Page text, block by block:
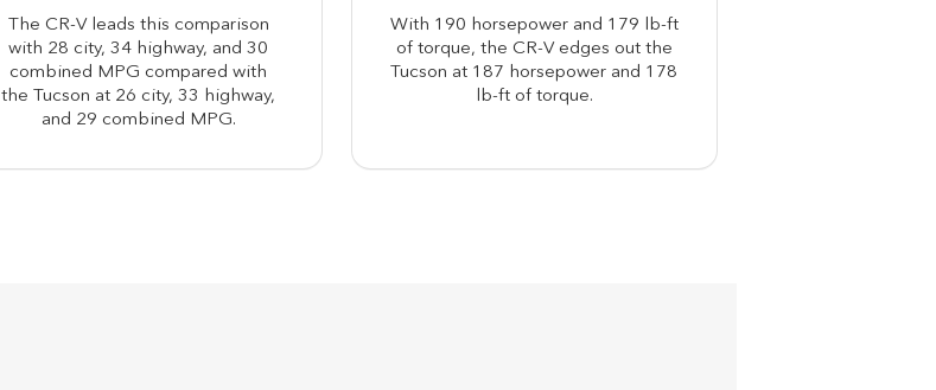
The CR-V leads this comparison
with 28 city, 34 highway, and 30
combined MPG compared with
the Tucson at 26 city, 33 highway,
and 29 combined MPG.
With 190 horsepower and 179 lb-ft
of torque, the CR-V edges out the
Tucson at 187 horsepower and 178
lb-ft of torque.